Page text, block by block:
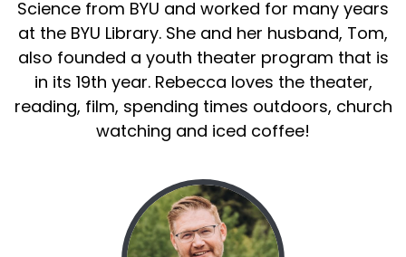
Science from BYU and worked for many years
at the BYU Library. She and her husband, Tom,
also founded a youth theater program that is
in its 19th year. Rebecca loves the theater,
reading, film, spending times outdoors, church
watching and iced coffee!